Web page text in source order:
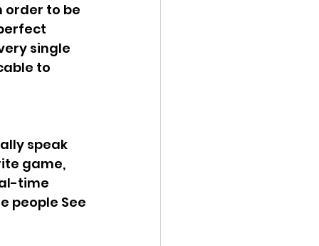
order to be
single
to
speak
game,
time
people See